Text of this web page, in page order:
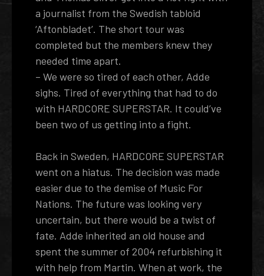
a journalist from the Swedish tabloid
‘Aftonbladet’. The short tour was
completed but the members knew they
needed time apart.
– We were so tired of each other, Adde
sighs. Tired of everything that had to do
with HARDCORE SUPERSTAR. It could’ve
been two of us getting into a fight.
Back in Sweden, HARDCORE SUPERSTAR
went on a hiatus. The decision was made
easier due to the demise of Music For
Nations. The future was looking very
uncertain, but there would be a twist of
fate. Adde inherited an old house and
spent the summer of 2004 refurbishing it
with help from Martin. When at work, the